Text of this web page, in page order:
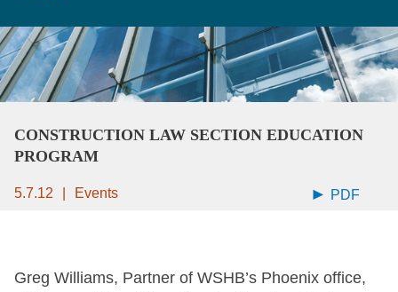
CONSTRUCTION LAW SECTION EDUCATION
PROGRAM
5.7.12 Events PDF
Greg Williams, Partner of WSHB’s Phoenix office,